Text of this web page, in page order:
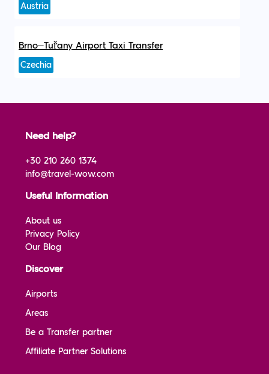
Austria
Brno–Tuřany Airport Taxi Transfer
Czechia
Need help?
+30 210 260 1374
info@travel-wow.com
Useful Information
About us
Privacy Policy
Our Blog
Discover
Airports
Areas
Be a Transfer partner
Affiliate Partner Solutions